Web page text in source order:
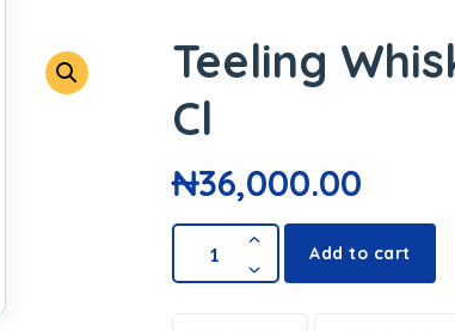
Teeling
Cl
₦36,000.00
Add to cart